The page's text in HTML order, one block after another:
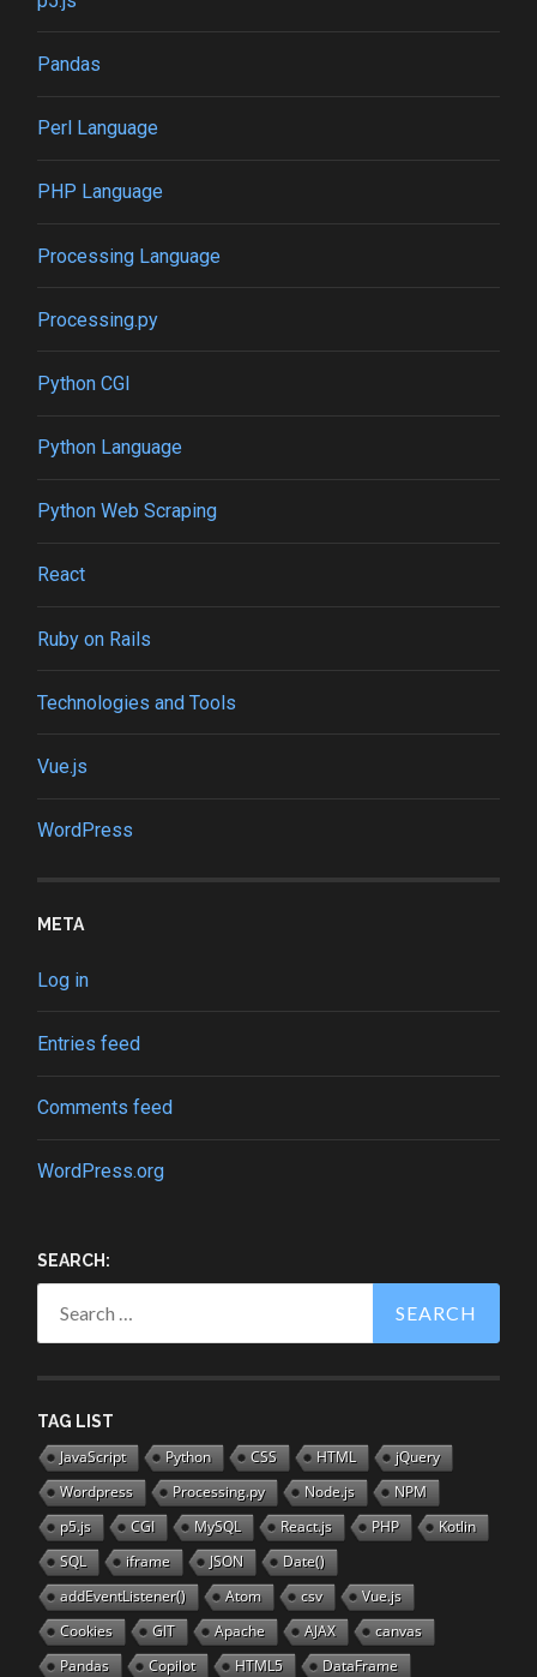
Pandas
Perl Language
PHP Language
Processing Language
Processing.py
Python CGI
Python Language
Python Web Scraping
React
Ruby on Rails
Technologies and Tools
Vue.js
WordPress
META
Log in
Entries feed
Comments feed
WordPress.org
SEARCH:
Search
for:
TAG LIST
JavaScript Python CSS HTML
jQuery
Wordpress
Processing.py Node.js
NPM
p5.js
CGI MySQL React.js PHP
Kotlin
SQL
iframe JSON
Date()
addEventListener()
Atom csv
Vue.js
Cookies
GIT Apache AJAX
canvas
Pandas
Copilot HTML5
DataFrame